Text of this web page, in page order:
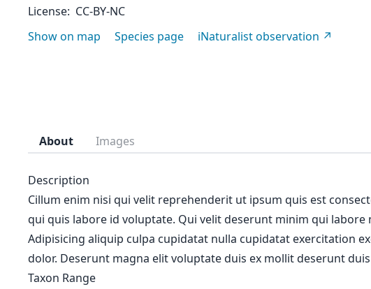
License CC-BY-NC
Show on map
Species page iNaturalist observation
About Images
Description
Cillum enim nisi qui velit reprehenderit ut ipsum quis est
qui quis labore id voluptate. Qui velit deserunt minim qui
Adipisicing aliquip culpa cupidatat nulla cupidatat exercitation
dolor. Deserunt magna elit voluptate duis ex mollit deserunt
Taxon Range